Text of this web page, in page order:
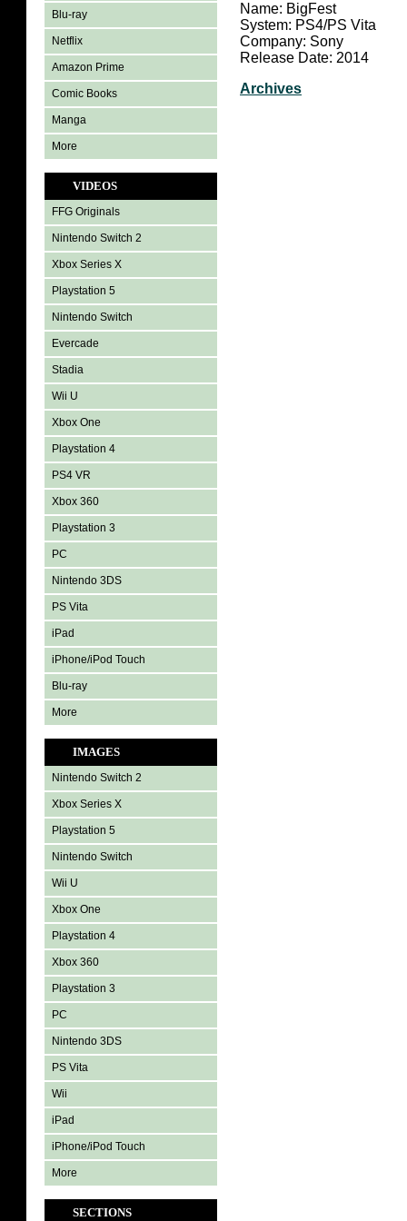
Blu-ray
Netflix
Amazon Prime
Comic Books
Manga
More
VIDEOS
FFG Originals
Nintendo Switch 2
Xbox Series X
Playstation 5
Nintendo Switch
Evercade
Stadia
Wii U
Xbox One
Playstation 4
PS4 VR
Xbox 360
Playstation 3
PC
Nintendo 3DS
PS Vita
iPad
iPhone/iPod Touch
Blu-ray
More
IMAGES
Nintendo Switch 2
Xbox Series X
Playstation 5
Nintendo Switch
Wii U
Xbox One
Playstation 4
Xbox 360
Playstation 3
PC
Nintendo 3DS
PS Vita
Wii
iPad
iPhone/iPod Touch
More
SECTIONS
Name: BigFest
System: PS4/PS Vita
Company: Sony
Release Date: 2014
Archives